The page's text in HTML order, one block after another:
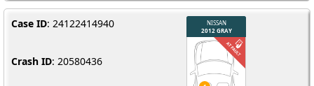
Case ID: 24122414940
Crash ID: 20580436